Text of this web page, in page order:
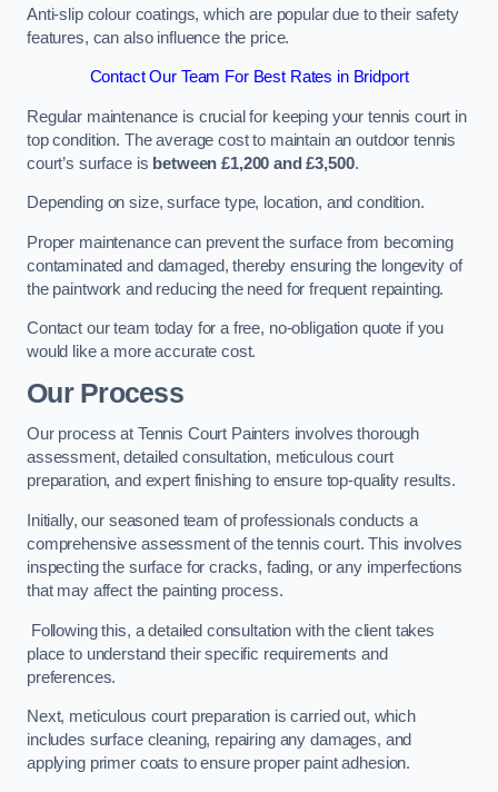
Anti-slip colour coatings, which are popular due to their safety
features, can also influence the price​​.
Contact Our Team For Best Rates in Bridport
Regular maintenance is crucial for keeping your tennis court in
top condition. The average cost to maintain an outdoor tennis
court’s surface is between £1,200 and £3,500.
Depending on size, surface type, location, and condition.
Proper maintenance can prevent the surface from becoming
contaminated and damaged, thereby ensuring the longevity of
the paintwork and reducing the need for frequent repainting​​.
Contact our team today for a free, no-obligation quote if you
would like a more accurate cost.
Our Process
Our process at Tennis Court Painters involves thorough
assessment, detailed consultation, meticulous court
preparation, and expert finishing to ensure top-quality results.
Initially, our seasoned team of professionals conducts a
comprehensive assessment of the tennis court. This involves
inspecting the surface for cracks, fading, or any imperfections
that may affect the painting process.
Following this, a detailed consultation with the client takes
place to understand their specific requirements and
preferences.
Next, meticulous court preparation is carried out, which
includes surface cleaning, repairing any damages, and
applying primer coats to ensure proper paint adhesion.